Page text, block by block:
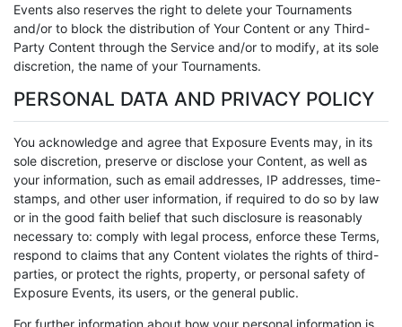
Events also reserves the right to delete your Tournaments
and/or to block the distribution of Your Content or any Third-
Party Content through the Service and/or to modify, at its sole
discretion, the name of your Tournaments.
PERSONAL DATA AND PRIVACY POLICY
You acknowledge and agree that Exposure Events may, in its
sole discretion, preserve or disclose your Content, as well as
your information, such as email addresses, IP addresses, time-
stamps, and other user information, if required to do so by law
or in the good faith belief that such disclosure is reasonably
necessary to: comply with legal process, enforce these Terms,
respond to claims that any Content violates the rights of third-
parties, or protect the rights, property, or personal safety of
Exposure Events, its users, or the general public.
For further information about how your personal information is